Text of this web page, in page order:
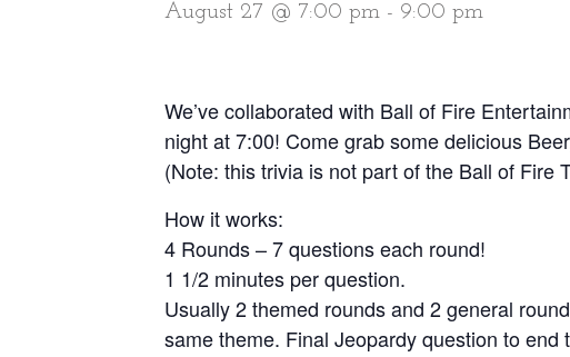
August 27 @ 7:00 pm - 9:00 pm
We’ve collaborated with Ball of Fire
night at 7:00! Come grab some delicious
(Note: this trivia is not part of the Ball of Fire
How it works:
4 Rounds – 7 questions each round!
1 1/2 minutes per question.
Usually 2 themed rounds and 2 general
same theme. Final Jeopardy question to end